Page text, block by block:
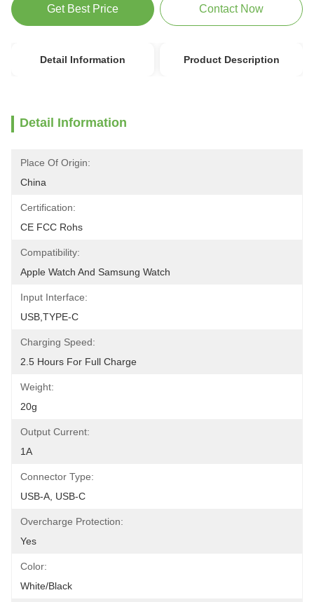
Get Best Price Contact Now
Detail Information Product Description
Detail Information
Place Of Origin:
China
Certification:
CE FCC Rohs
Compatibility:
Apple Watch And Samsung Watch
Input Interface:
USB,TYPE-C
Charging Speed:
2.5 Hours For Full Charge
Weight:
20g
Output Current:
1A
Connector Type:
USB-A, USB-C
Overcharge Protection:
Yes
Color:
White/Black